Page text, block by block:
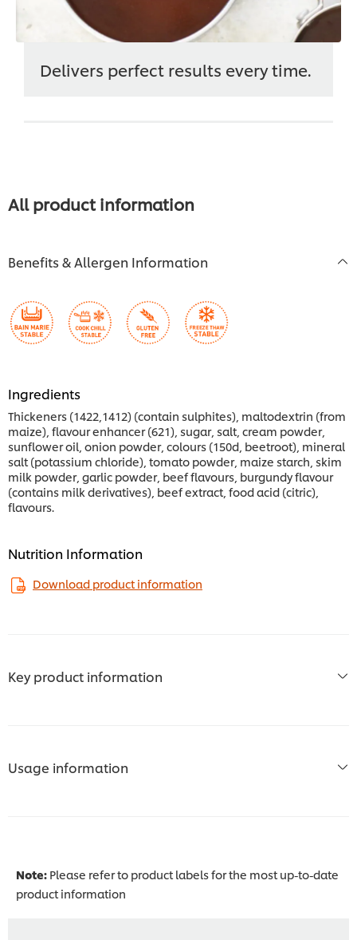
Delivers perfect results every time.
All product information
Benefits & Allergen Information
Ingredients
Thickeners (1422,1412) (contain sulphites), maltodextrin (from
maize), flavour enhancer (621), sugar, salt, cream powder,
sunflower oil, onion powder, colours (150d, beetroot), mineral
salt (potassium chloride), tomato powder, maize starch, skim
milk powder, garlic powder, beef flavours, burgundy flavour
(contains milk derivatives), beef extract, food acid (citric),
flavours.
Nutrition Information
Download product information
Key product information
Usage information
Note: Please refer to product labels for the most up-to-date
product information